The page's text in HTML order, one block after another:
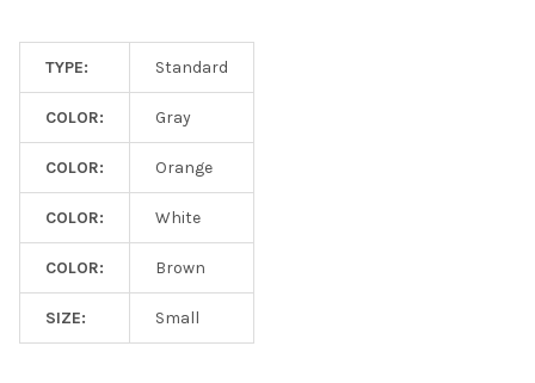
TYPE: Standard
COLOR: Gray
COLOR: Orange
COLOR: White
COLOR: Brown
SIZE: Small